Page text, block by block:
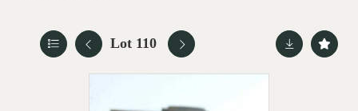
Lot 110